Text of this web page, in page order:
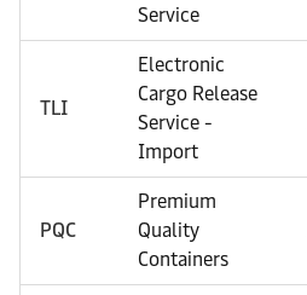
Service
TLI
Electronic
Cargo Release
Service -
Import
PQC
Premium
Quality
Containers